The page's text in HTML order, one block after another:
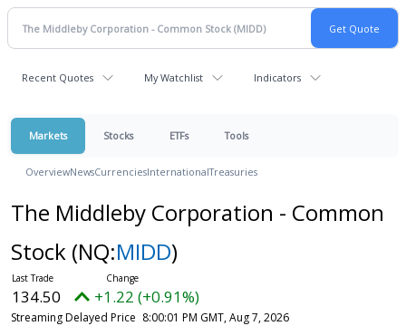
Recent Quotes My Watchlist Indicators
Markets Stocks ETFs Tools
OverviewNewsCurrenciesInternationalTreasuries
The Middleby Corporation - Common
Stock (NQ:MIDD)
134.50 +1.22 (+0.91%)
Streaming Delayed Price 8:00:01 PM GMT, Aug 7, 2026